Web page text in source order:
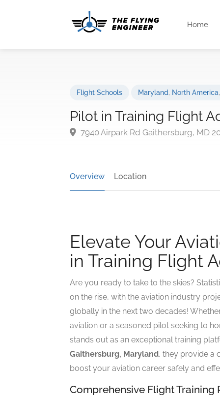
Home
Flight Schools Maryland, North America,
Pilot in Training Flight
7940 Airpark Rd Gaithersburg, MD
Overview Location
Elevate Your
in Training Flight
Are you ready to take to the skies?
on the rise, with the aviation industry
globally in the next two decades!
aviation or a seasoned pilot seeking to
stands out as an exceptional training
Gaithersburg, Maryland, they provide a
boost your aviation career safely and
Comprehensive Flight Training